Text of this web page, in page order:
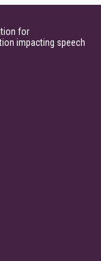
for
impacting speech